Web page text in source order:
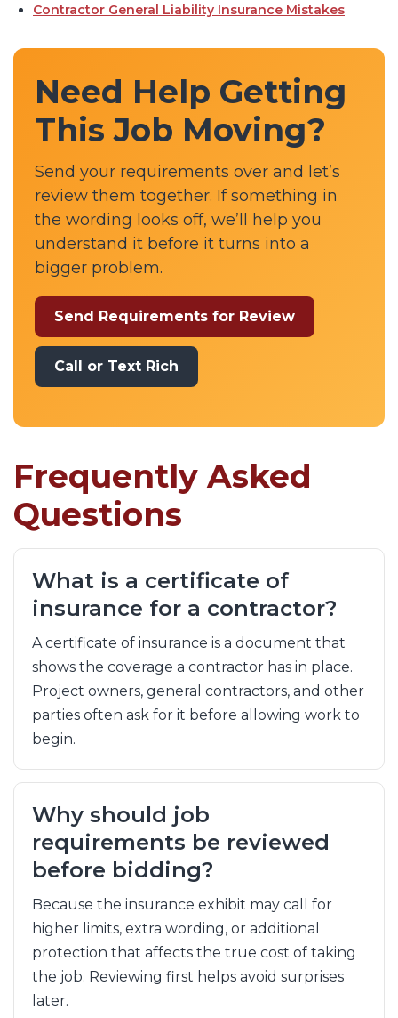
Contractor General Liability Insurance Mistakes
Need Help Getting
This Job Moving?
Send your requirements over and let’s
review them together. If something in
the wording looks off, we’ll help you
understand it before it turns into a
bigger problem.
Send Requirements for Review
Call or Text Rich
Frequently Asked
Questions
What is a certificate of
insurance for a contractor?
A certificate of insurance is a document that
shows the coverage a contractor has in place.
Project owners, general contractors, and other
parties often ask for it before allowing work to
begin.
Why should job
requirements be reviewed
before bidding?
Because the insurance exhibit may call for
higher limits, extra wording, or additional
protection that affects the true cost of taking
the job. Reviewing first helps avoid surprises
later.